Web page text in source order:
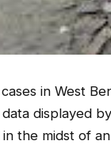
in West
displayed
the midst of